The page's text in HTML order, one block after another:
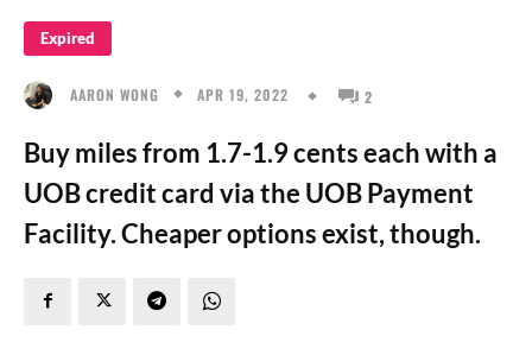
Expired
AARON WONG APR 19, 2022 2
Buy miles from 1.7-1.9 cents each with a
UOB credit card via the UOB Payment
Facility. Cheaper options exist, though.